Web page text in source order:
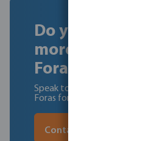
Do you want
more about
Foras dealer?
Speak to our experts to
Foras for you and your
Contact our experts